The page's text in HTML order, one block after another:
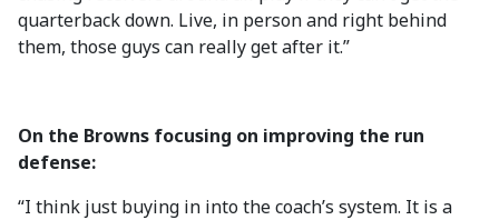
quarterback down. Live, in person and right behind
them, those guys can really get after it.”
On the Browns focusing on improving the run
defense:
“I think just buying in into the coach’s system. It is a